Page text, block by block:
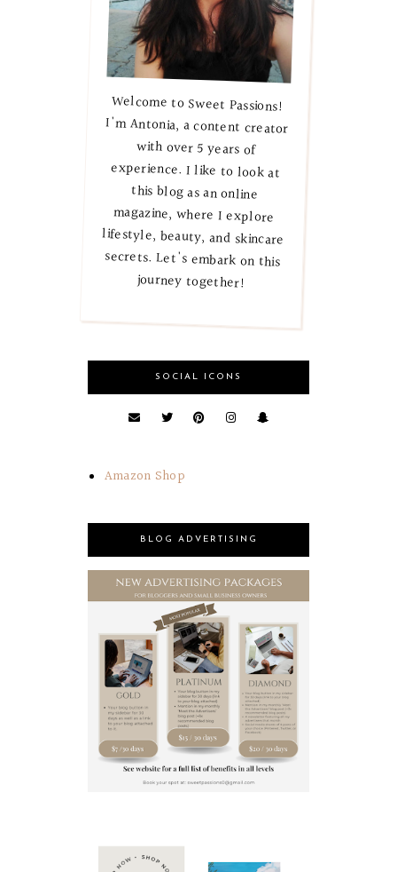
Welcome to Sweet Passions!
I'm Antonia, a content creator
with over 5 years of
experience. I like to look at
this blog as an online
magazine, where I explore
lifestyle, beauty, and skincare
secrets. Let's embark on this
journey together!
SOCIAL ICONS
Amazon Shop
BLOG ADVERTISING